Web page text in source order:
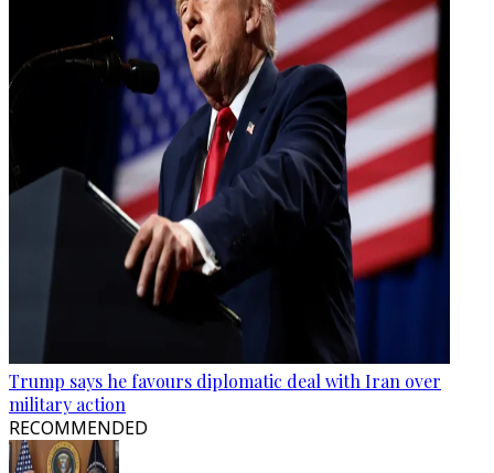
Trump says he favours diplomatic deal with Iran over
military action
RECOMMENDED